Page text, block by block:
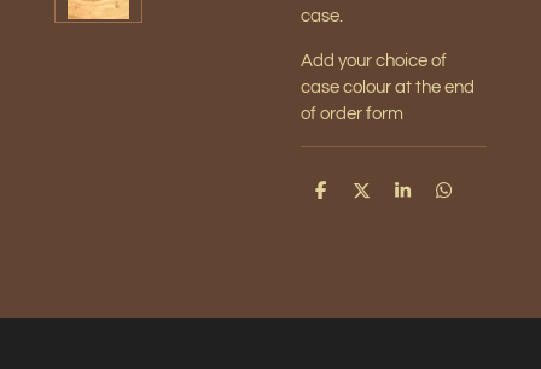
case.
Add your choice of
case colour at the end
of order form
S
S
S
S